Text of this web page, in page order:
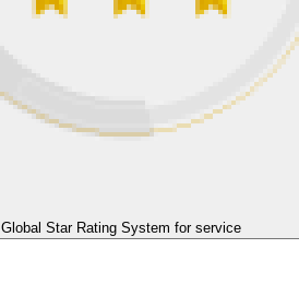
Global Star Rating System for service